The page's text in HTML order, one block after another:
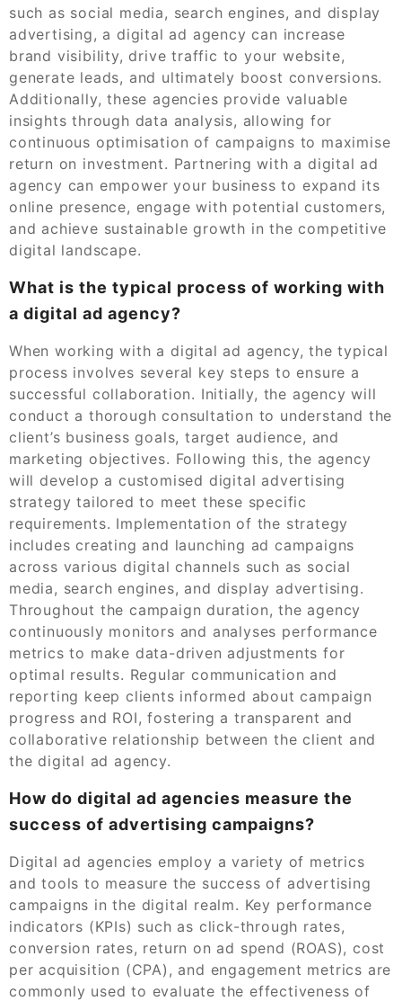
such as social media, search engines, and display
advertising, a digital ad agency can increase
brand visibility, drive traffic to your website,
generate leads, and ultimately boost conversions.
Additionally, these agencies provide valuable
insights through data analysis, allowing for
continuous optimisation of campaigns to maximise
return on investment. Partnering with a digital ad
agency can empower your business to expand its
online presence, engage with potential customers,
and achieve sustainable growth in the competitive
digital landscape.
What is the typical process of working with
a digital ad agency?
When working with a digital ad agency, the typical
process involves several key steps to ensure a
successful collaboration. Initially, the agency will
conduct a thorough consultation to understand the
client’s business goals, target audience, and
marketing objectives. Following this, the agency
will develop a customised digital advertising
strategy tailored to meet these specific
requirements. Implementation of the strategy
includes creating and launching ad campaigns
across various digital channels such as social
media, search engines, and display advertising.
Throughout the campaign duration, the agency
continuously monitors and analyses performance
metrics to make data-driven adjustments for
optimal results. Regular communication and
reporting keep clients informed about campaign
progress and ROI, fostering a transparent and
collaborative relationship between the client and
the digital ad agency.
How do digital ad agencies measure the
success of advertising campaigns?
Digital ad agencies employ a variety of metrics
and tools to measure the success of advertising
campaigns in the digital realm. Key performance
indicators (KPIs) such as click-through rates,
conversion rates, return on ad spend (ROAS), cost
per acquisition (CPA), and engagement metrics are
commonly used to evaluate the effectiveness of